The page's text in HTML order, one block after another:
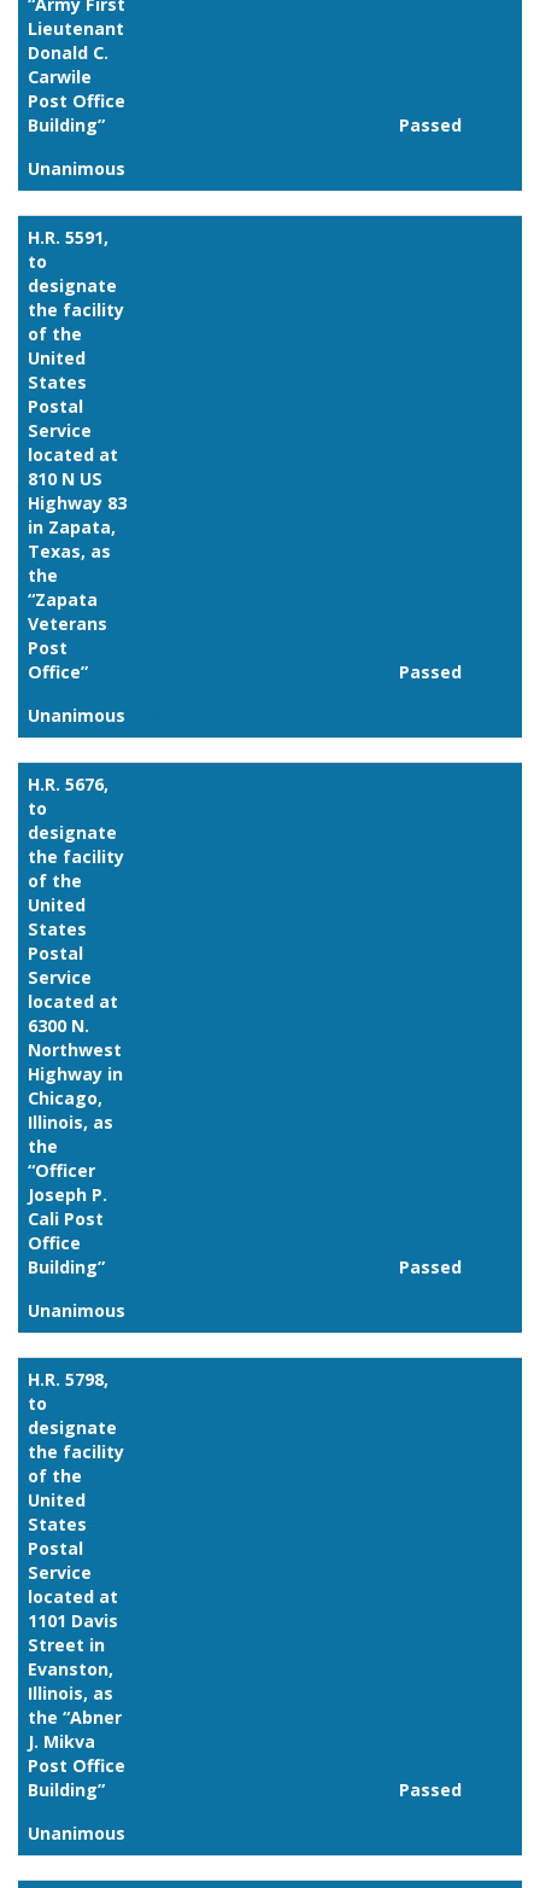
Lieutenant
Donald C.
Carwile
Post Office
Building”
Passed
UnanimousLink
H.R. 5591,
to
designate
the facility
of the
United
States
Postal
Service
located at
810 N US
Highway 83
in Zapata,
Texas, as
the
“Zapata
Veterans
Post
Office”
Passed
UnanimousLink
H.R. 5676,
to
designate
the facility
of the
United
States
Postal
Service
located at
6300 N.
Northwest
Highway in
Chicago,
Illinois, as
the
“Officer
Joseph P.
Cali Post
Office
Building”
Passed
UnanimousLink
H.R. 5798,
to
designate
the facility
of the
United
States
Postal
Service
located at
1101 Davis
Street in
Evanston,
Illinois, as
the “Abner
J. Mikva
Post Office
Building”
Passed
UnanimousLink